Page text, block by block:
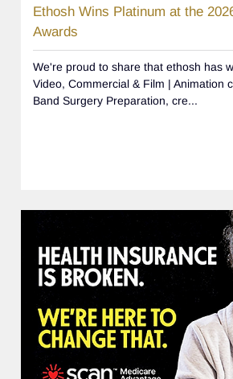
Ethosh Wins Platinum at the
Awards
We're proud to share that ethosh has
Video, Commercial & Film | Animation
Band Surgery Preparation, cre...